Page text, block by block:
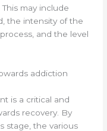
may include
the intensity of the
and the level
addiction
is a critical and
recovery. By
stage, the various